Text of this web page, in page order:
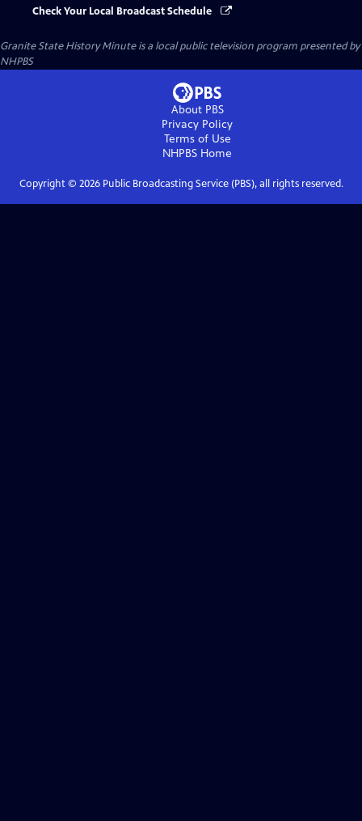
Check Your Local Broadcast Schedule
Granite State History Minuteis a local public television program presented by
NHPBS
About PBS
Privacy Policy
Terms of Use
NHPBS Home
Copyright © 2026Public Broadcasting Service (PBS), all rights reserved.